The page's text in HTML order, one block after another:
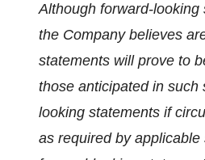
Although forward-
the Company believes
statements will prove to
those anticipated in such
looking statements if
as required by